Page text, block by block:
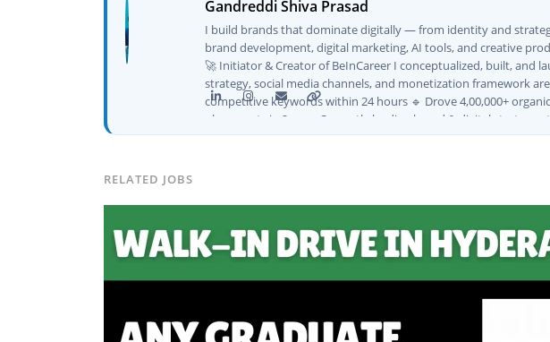
Gandreddi Shiva Prasad
I build brands that dominate digitally — from identity and
brand development, digital marketing, AI tools, and creative
🚀 Initiator & Creator of BeInCareer I conceptualized, built, and
strategy, social media channels, and monetization framework
competitive keywords within 24 hours 🔹 Drove 4,00,000+
placements in 2 yearsCurrently leading brand & digital strategy
CEO of Buyer Interest (est. 2019), I've built brand ecosystems
Creatives📈 Digital Marketing & Growth ✅ Google Ads Campaign
Content · Local · AEO ✅ AI SEO & Automation SEO ✅ Traffic
✅ AI-Powered Brand & Marketing Strategy ✅ Workflow
Pipelines ✅ Prompt Engineering for Marketing Use Cases🌐 Web
Social Media Strategy & Analytics ✅ Community Building &
don't just plan brands — I build, automate, and scale them
RELATED JOBS